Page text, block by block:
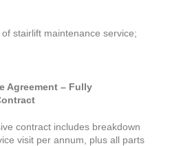
stairlift maintenance service;
Agreement – Fully
contract includes breakdown
visit per annum, plus all parts